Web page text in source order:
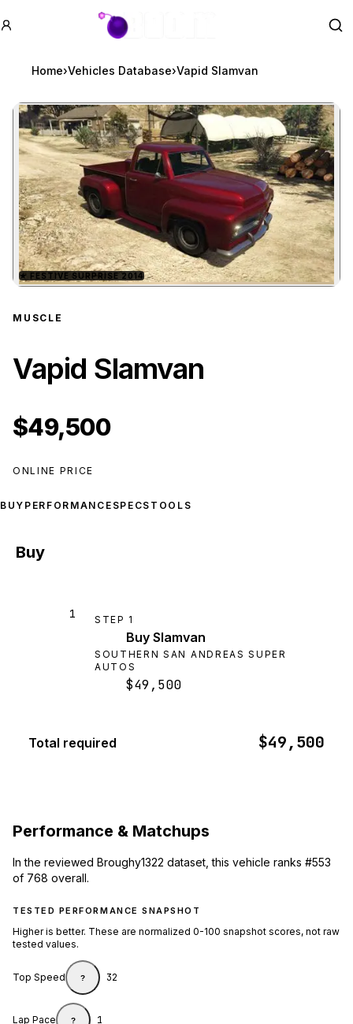
GTA BOOM
Home›Vehicles Database›Vapid Slamvan
Zoom image:Vapid Slamvanpreview
★ FESTIVE SURPRISE 2014
MUSCLE
Vapid Slamvan
$49,500
ONLINE PRICE
BUY PERFORMANCE SPECS TOOLS
Buy
1 STEP 1
Buy Slamvan
SOUTHERN SAN ANDREAS SUPER
AUTOS
$49,500
Total required $49,500
Performance & Matchups
In the reviewed Broughy1322 dataset, this vehicle ranks #553
of 768 overall.
TESTED PERFORMANCE SNAPSHOT
Higher is better. These are normalized 0-100 snapshot scores, not raw
tested values.
Top Speed ? 32
Lap Pace ? 1